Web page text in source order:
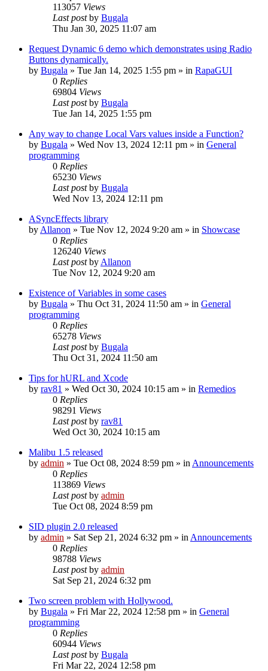
113057 Views
Last postby Bugala
Thu Jan 30, 2025 11:07 am
Request Dynamic 6 demo which demonstrates using Radio
Buttons dynamically.
by Bugala » Tue Jan 14, 2025 1:55 pm » in RapaGUI
0 Replies
69804 Views
Last postby Bugala
Tue Jan 14, 2025 1:55 pm
Any way to change Local Vars values inside a Function?
by Bugala » Wed Nov 13, 2024 12:11 pm » in General
programming
0 Replies
65230 Views
Last postby Bugala
Wed Nov 13, 2024 12:11 pm
ASyncEffects library
by Allanon » Tue Nov 12, 2024 9:20 am » in Showcase
0 Replies
126240 Views
Last postby Allanon
Tue Nov 12, 2024 9:20 am
Existence of Variables in some cases
by Bugala » Thu Oct 31, 2024 11:50 am » in General
programming
0 Replies
65278 Views
Last postby Bugala
Thu Oct 31, 2024 11:50 am
Tips for hURL and Xcode
by rav81 » Wed Oct 30, 2024 10:15 am » in Remedios
0 Replies
98291 Views
Last postby rav81
Wed Oct 30, 2024 10:15 am
Malibu 1.5 released
by admin » Tue Oct 08, 2024 8:59 pm » in Announcements
0 Replies
113869 Views
Last postby admin
Tue Oct 08, 2024 8:59 pm
SID plugin 2.0 released
by admin » Sat Sep 21, 2024 6:32 pm » in Announcements
0 Replies
98788 Views
Last postby admin
Sat Sep 21, 2024 6:32 pm
Two screen problem with Hollywood.
by Bugala » Fri Mar 22, 2024 12:58 pm » in General
programming
0 Replies
60944 Views
Last postby Bugala
Fri Mar 22, 2024 12:58 pm